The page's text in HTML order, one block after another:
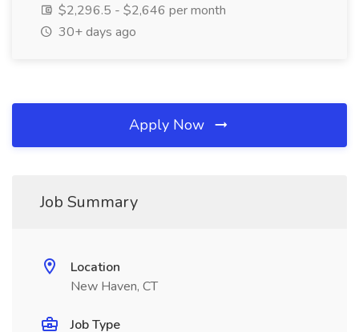
$2,296.5 - $2,646 per month
30+ days ago
Apply Now
Job Summary
Location
New Haven, CT
Job Type